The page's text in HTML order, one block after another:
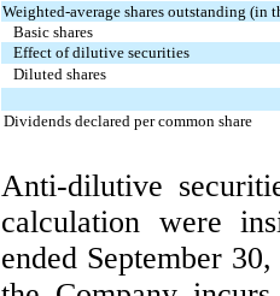
Weighted-average shares outstanding (in
Basic shares
Effect of dilutive securities
Diluted shares
Dividends declared per common share
Anti-dilutive
calculation were
ended September